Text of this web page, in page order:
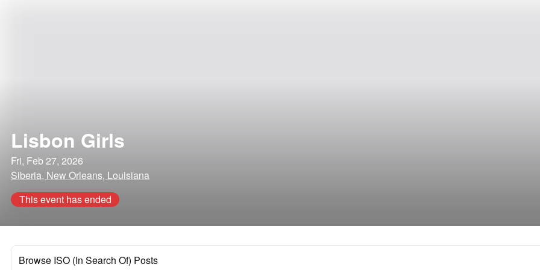
Lisbon Girls
Fri, Feb 27, 2026
Siberia, New Orleans, Louisiana
This event has ended
Browse ISO (In Search Of) Posts